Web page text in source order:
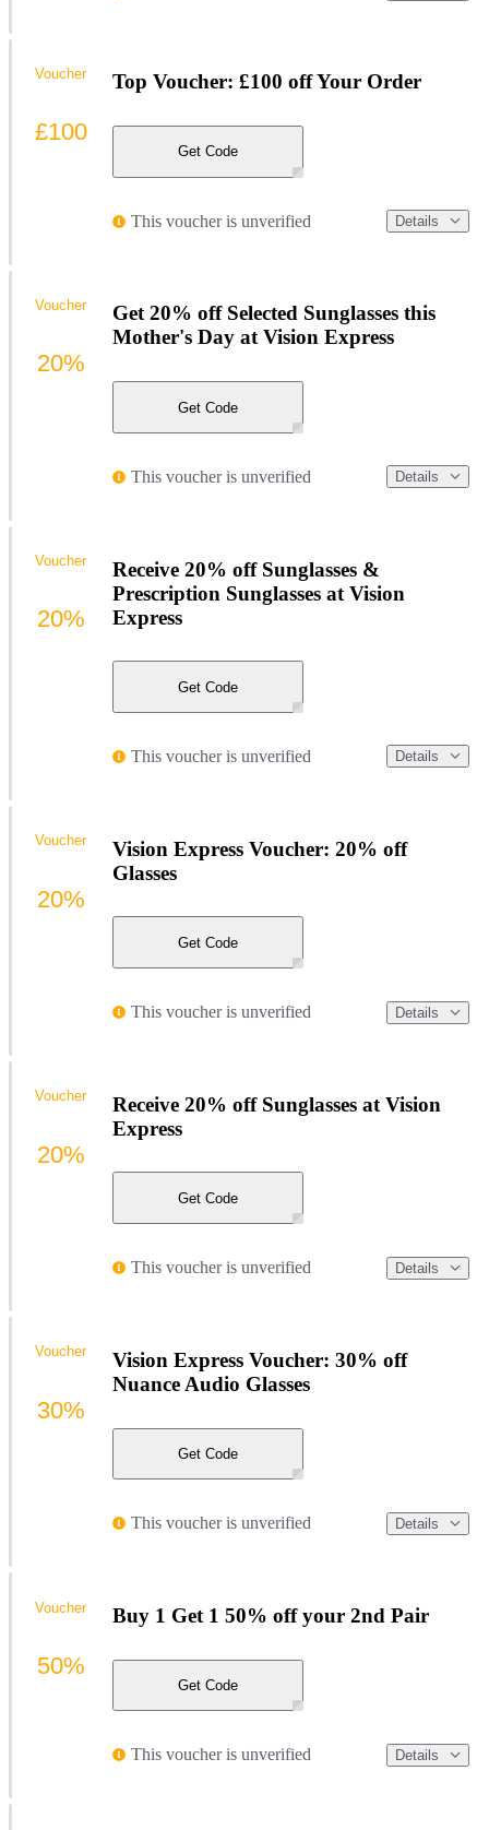
Top Voucher: £100 off Your Order
Get Code
This voucher is unverified Details
Voucher
£100
Get 20% off Selected Sunglasses this
Mother's Day at Vision Express
Get Code
This voucher is unverified Details
Voucher
20%
Receive 20% off Sunglasses &
Prescription Sunglasses at Vision
Express
Get Code
This voucher is unverified Details
Voucher
20%
Vision Express Voucher: 20% off
Glasses
Get Code
This voucher is unverified Details
Voucher
20%
Receive 20% off Sunglasses at Vision
Express
Get Code
This voucher is unverified Details
Voucher
20%
Vision Express Voucher: 30% off
Nuance Audio Glasses
Get Code
This voucher is unverified Details
Voucher
30%
Buy 1 Get 1 50% off your 2nd Pair
Get Code
This voucher is unverified Details
Voucher
50%